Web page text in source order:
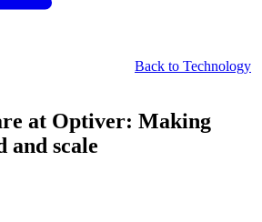
Back to Technology
at Optiver: Making
and scale